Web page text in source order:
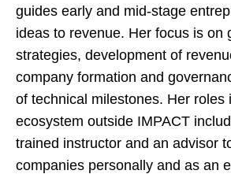
guides early and mid-stage
ideas to revenue. Her focus is on
strategies, development of
company formation and
of technical milestones. Her roles
ecosystem outside IMPACT
trained instructor and an advisor
companies personally and as an